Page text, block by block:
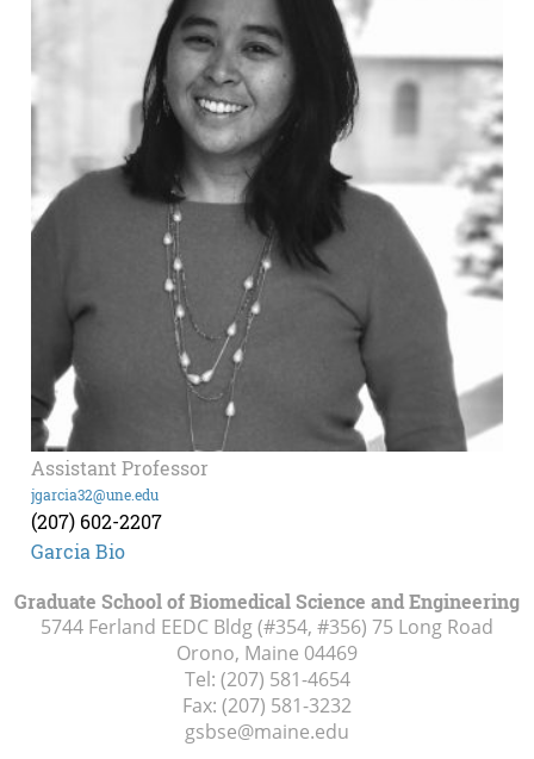
Assistant Professor
jgarcia32@une.edu
(207) 602-2207
Garcia Bio
Graduate School of Biomedical Science and Engineering
5744 Ferland EEDC Bldg (#354, #356) 75 Long Road
Orono, Maine 04469
Tel: (207) 581-4654
Fax: (207) 581-3232
gsbse@maine.edu